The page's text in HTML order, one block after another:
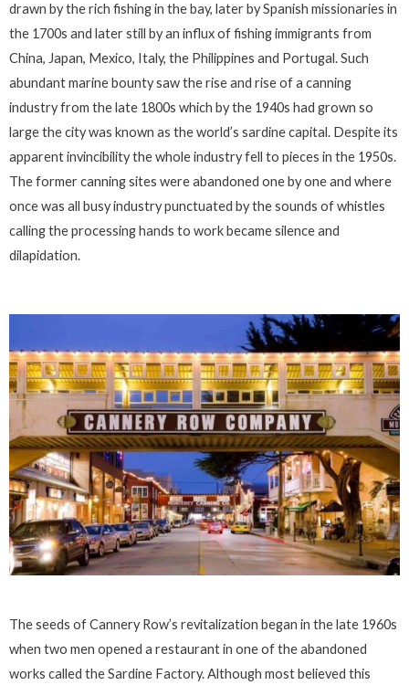
drawn by the rich fishing in the bay, later by Spanish missionaries in
the 1700s and later still by an influx of fishing immigrants from
China, Japan, Mexico, Italy, the Philippines and Portugal. Such
abundant marine bounty saw the rise and rise of a canning
industry from the late 1800s which by the 1940s had grown so
large the city was known as the world’s sardine capital. Despite its
apparent invincibility the whole industry fell to pieces in the 1950s.
The former canning sites were abandoned one by one and where
once was all busy industry punctuated by the sounds of whistles
calling the processing hands to work became silence and
dilapidation.
The seeds of Cannery Row’s revitalization began in the late 1960s
when two men opened a restaurant in one of the abandoned
works called the Sardine Factory. Although most believed this